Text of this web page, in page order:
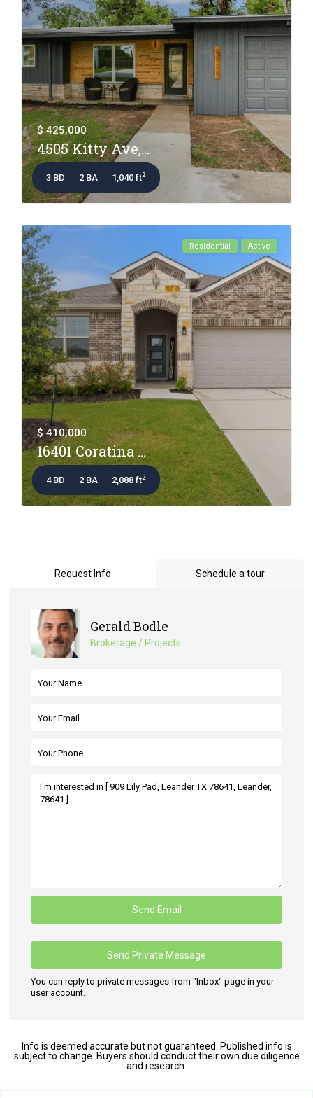
$ 425,000
4505 Kitty Ave,...
3 BD 2 BA 1,040 ft2
Residential Active
$ 410,000
16401 Coratina ...
4 BD 2 BA 2,088 ft2
Request Info Schedule a tour
Gerald Bodle
Brokerage / Projects
You can reply to private messages from "Inbox" page in your
user account.
Info is deemed accurate but not guaranteed. Published info is
subject to change. Buyers should conduct their own due diligence
and research.